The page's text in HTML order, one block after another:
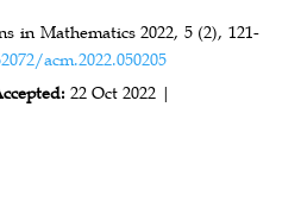
in Mathematics 2022, 5 (2), 121-
acm.2022.050205
22 Oct 2022 |